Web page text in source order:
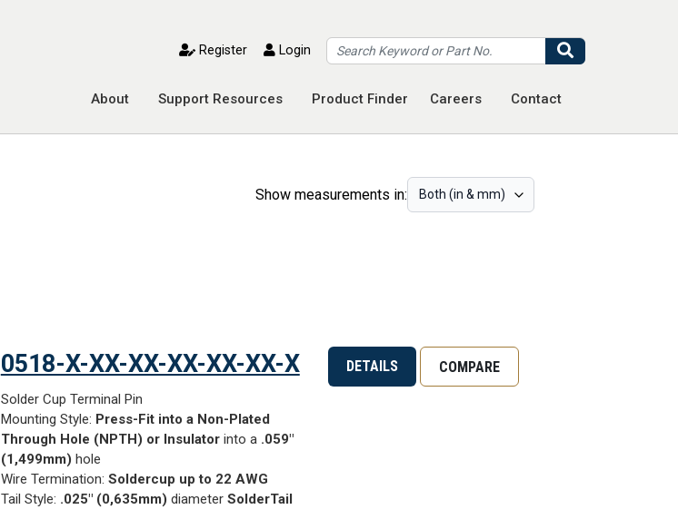
toggle mobile menuRegister Login
About Support Resources Product Finder Careers Contact
Show measurements in:
0518-X-XX-XX-XX-XX-XX-X
Solder Cup Terminal Pin
Mounting Style: Press-Fit into a Non-Plated
Through Hole (NPTH) or Insulatorinto a .059"
(1,499mm) hole
Wire Termination: Soldercup up to 22 AWG
Tail Style: .025" (0,635mm) diameter SolderTail
DETAILS COMPARE